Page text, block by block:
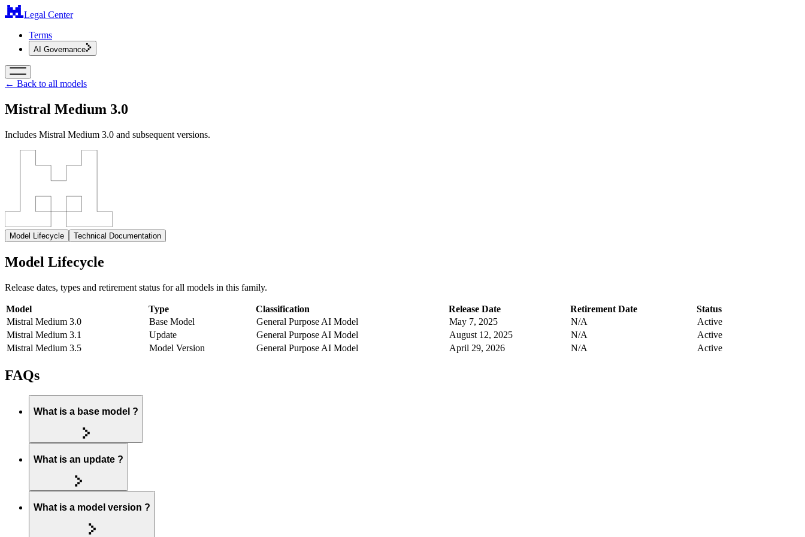
Legal Center
Terms
AI Governance
← Back to all models
Mistral Medium 3.0
Includes Mistral Medium 3.0 and subsequent versions.
Model Lifecycle Technical Documentation
Model Lifecycle
Release dates, types and retirement status for all models in this family.
Model Type Classification Release Date Retirement Date
Status
Mistral Medium 3.0
Base Model General Purpose AI Model May 7, 2025 N/A
Active
Mistral Medium 3.1
Update General Purpose AI Model August 12, 2025 N/A
Active
Mistral Medium 3.5
Model Version General Purpose AI Model April 29, 2026 N/A Active
FAQs
What is a base model ?
What is an update ?
What is a model version ?